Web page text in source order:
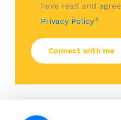
have read and
Privacy Policy*